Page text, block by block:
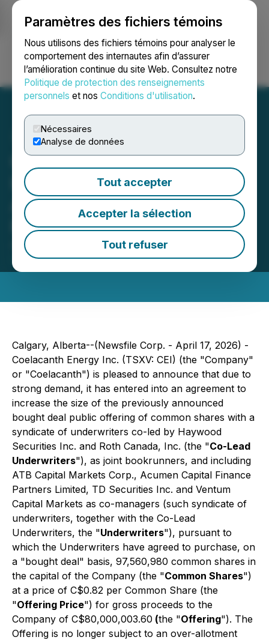
Paramètres des fichiers témoins
Nous utilisons des fichiers témoins pour analyser le
comportement des internautes afin d’assurer
l’amélioration continue du site Web. Consultez notre
Politique de protection des renseignements
personnels et nos Conditions d'utilisation.
Nécessaires
Analyse de données
Tout accepter
Accepter la sélection
Tout refuser
Ouvrir une session Recherche English
Coelacanth Energy
Increases Previously
Announced Bought Deal
Public Offering to C$80M
April 17, 2026 11:54 AM EDT | Source:
Energy Inc.
Calgary, Alberta--(Newsfile Corp. - April 17, 2026) -
Coelacanth Energy Inc. (TSXV: CEI) (the "Company"
or "Coelacanth") is pleased to announce that due to
strong demand, it has entered into an agreement to
increase the size of the previously announced
bought deal public offering of common shares with a
syndicate of underwriters co-led by Haywood
Securities Inc. and Roth Canada, Inc. (the "Co-Lead
Underwriters"), as joint bookrunners, and including
ATB Capital Markets Corp., Acumen Capital Finance
Partners Limited, TD Securities Inc. and Ventum
Capital Markets as co-managers (such syndicate of
underwriters, together with the Co-Lead
Underwriters, the "Underwriters"), pursuant to
which the Underwriters have agreed to purchase, on
a "bought deal" basis, 97,560,980 common shares in
the capital of the Company (the "Common Shares")
at a price of C$0.82 per Common Share (the
"Offering Price") for gross proceeds to the
Company of C$80,000,003.60 (the "Offering"). The
Offering is no longer subject to an over-allotment